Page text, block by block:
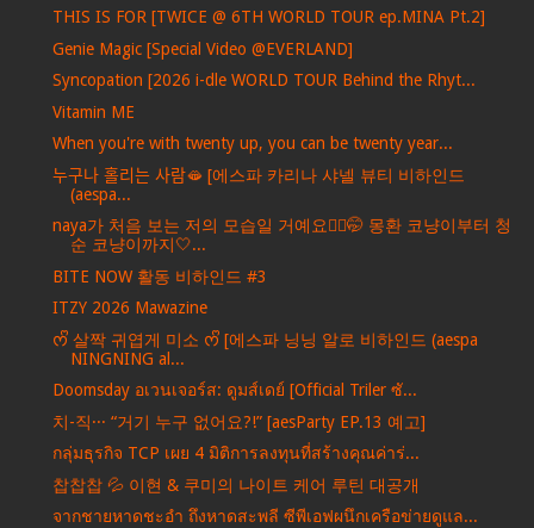
THIS IS FOR [TWICE @ 6TH WORLD TOUR ep.MINA Pt.2]
Genie Magic [Special Video @EVERLAND]
Syncopation [2026 i-dle WORLD TOUR Behind the Rhyt...
Vitamin ME
When you're with twenty up, you can be twenty year...
누구나 홀리는 사람🫦 [에스파 카리나 샤넬 뷰티 비하인드
(aespa...
naya가 처음 보는 저의 모습일 거예요💇‍♀️🤭 몽환 코냥이부터 청
순 코냥이까지🤍...
BITE NOW 활동 비하인드 #3
ITZY 2026 Mawazine
ᰔᩚ 살짝 귀엽게 미소 ᰔᩚ [에스파 닝닝 알로 비하인드 (aespa
NINGNING al...
Doomsday อเวนเจอร์ส: ดูมส์เดย์ [Official Triler ซั...
치-직··· “거기 누구 없어요?!” [aesParty EP.13 예고]
กลุ่มธุรกิจ TCP เผย 4 มิติการลงทุนที่สร้างคุณค่าร่...
찹찹찹 💦 이현 & 쿠미의 나이트 케어 루틴 대공개
จากชายหาดชะอำ ถึงหาดสะพลี ซีพีเอฟผนึกเครือข่ายดูแล...